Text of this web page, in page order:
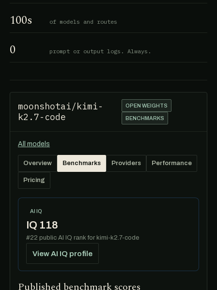
100s of models and routes
0 prompt or output logs. Always.
moonshotai/kimi-
k2.7-code
OPEN WEIGHTS
BENCHMARKS
All models
Overview Benchmarks Providers Performance
Pricing
AI IQ
IQ 118
#22 public AI IQ rank for kimi-k2.7-code
View AI IQ profile
Published benchmark scores